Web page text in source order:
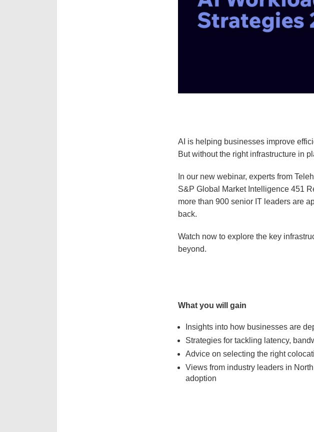
AI is helping businesses improve
But without the right infrastructure in
In our new webinar, experts from
S&P Global Market Intelligence 451
more than 900 senior IT leaders are
back.
Watch now to explore the key
beyond.
What you will gain
Insights into how businesses are
Strategies for tackling latency,
Advice on selecting the right
Views from industry leaders in
adoption